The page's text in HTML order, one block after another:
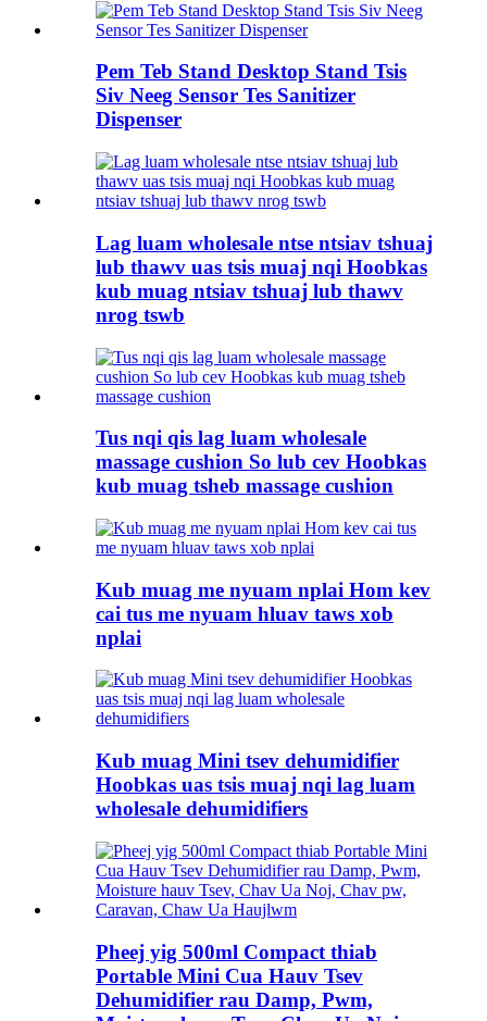
Pem Teb Stand Desktop Stand Tsis
Siv Neeg Sensor Tes Sanitizer
Dispenser
Lag luam wholesale ntse ntsiav tshuaj
lub thawv uas tsis muaj nqi Hoobkas
kub muag ntsiav tshuaj lub thawv
nrog tswb
Tus nqi qis lag luam wholesale
massage cushion So lub cev Hoobkas
kub muag tsheb massage cushion
Kub muag me nyuam nplai Hom kev
cai tus me nyuam hluav taws xob
nplai
Kub muag Mini tsev dehumidifier
Hoobkas uas tsis muaj nqi lag luam
wholesale dehumidifiers
Pheej yig 500ml Compact thiab
Portable Mini Cua Hauv Tsev
Dehumidifier rau Damp, Pwm,